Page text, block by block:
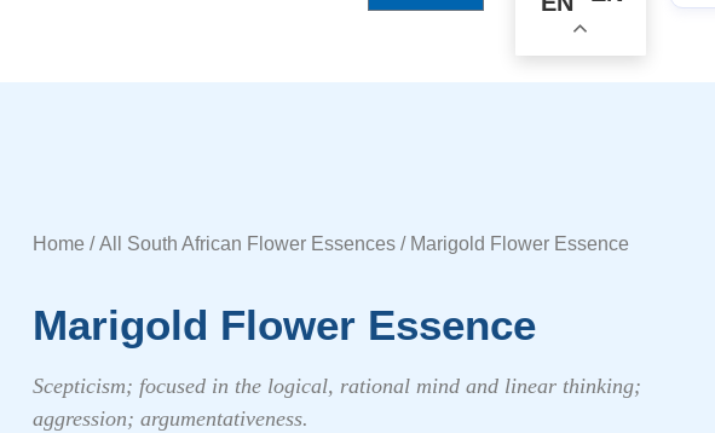
Home /All South African Flower Essences/ Marigold Flower Essence
Marigold Flower Essence
Scepticism; focused in the logical, rational mind and linear thinking;
aggression; argumentativeness.